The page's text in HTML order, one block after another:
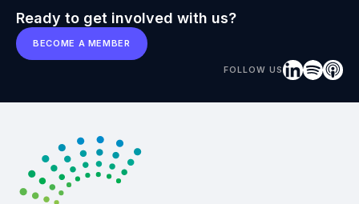
Ready to get involved with us?
BECOME A MEMBER
FOLLOW US